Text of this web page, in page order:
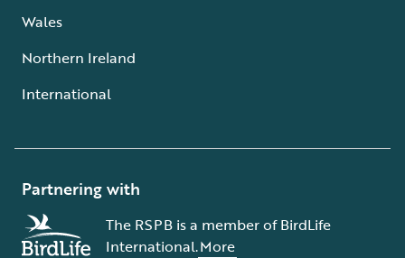
Wales
Northern Ireland
International
Partnering with
The RSPB is a member of BirdLife
International.More